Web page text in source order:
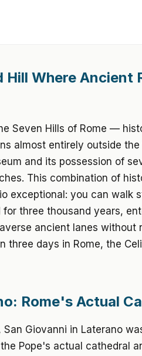
Hill Where Ancient
Seven Hills of Rome —
almost entirely outside
and its possession of
This combination of
exceptional: you can walk
three thousand years,
ancient lanes without
three days in Rome, the
Rome's Actual
Giovanni in Laterano
Pope's actual cathedral